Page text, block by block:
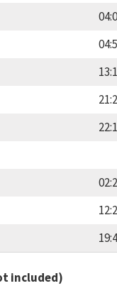
included)